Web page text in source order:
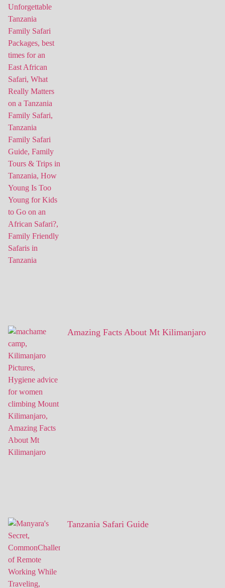
Amazing Facts About Mt Kilimanjaro
Tanzania Safari Guide